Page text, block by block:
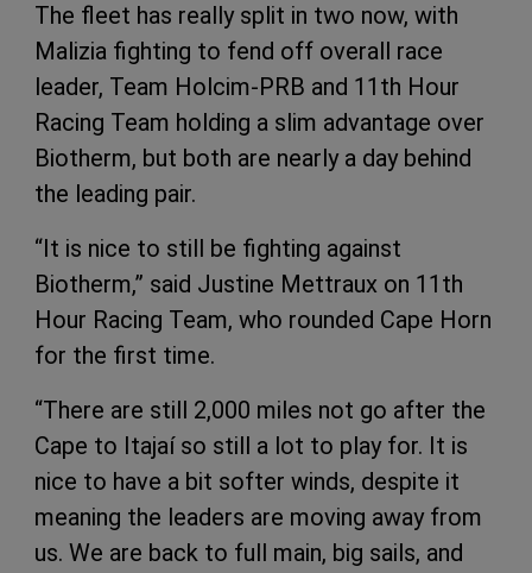
The fleet has really split in two now, with
Malizia fighting to fend off overall race
leader, Team Holcim-PRB and 11th Hour
Racing Team holding a slim advantage over
Biotherm, but both are nearly a day behind
the leading pair.
“It is nice to still be fighting against
Biotherm,” said Justine Mettraux on 11th
Hour Racing Team, who rounded Cape Horn
for the first time.
“There are still 2,000 miles not go after the
Cape to Itajaí so still a lot to play for. It is
nice to have a bit softer winds, despite it
meaning the leaders are moving away from
us. We are back to full main, big sails, and